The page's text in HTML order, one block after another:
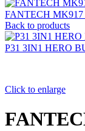
FANTECH
Back to products
P31 3IN1 HERO
Click to enlarge